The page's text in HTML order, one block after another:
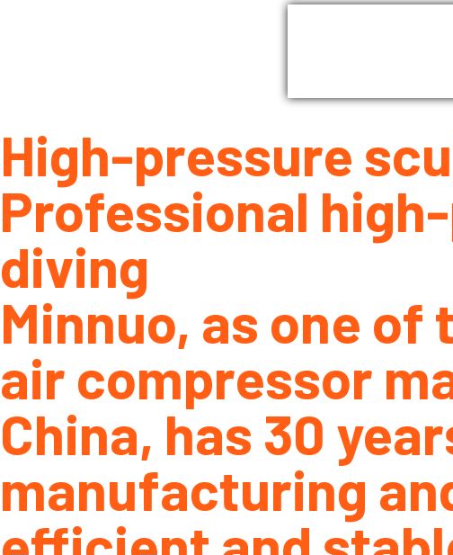
High-pressure
Professional
diving
Minnuo, as one
air compressor
China, has 30
manufacturing